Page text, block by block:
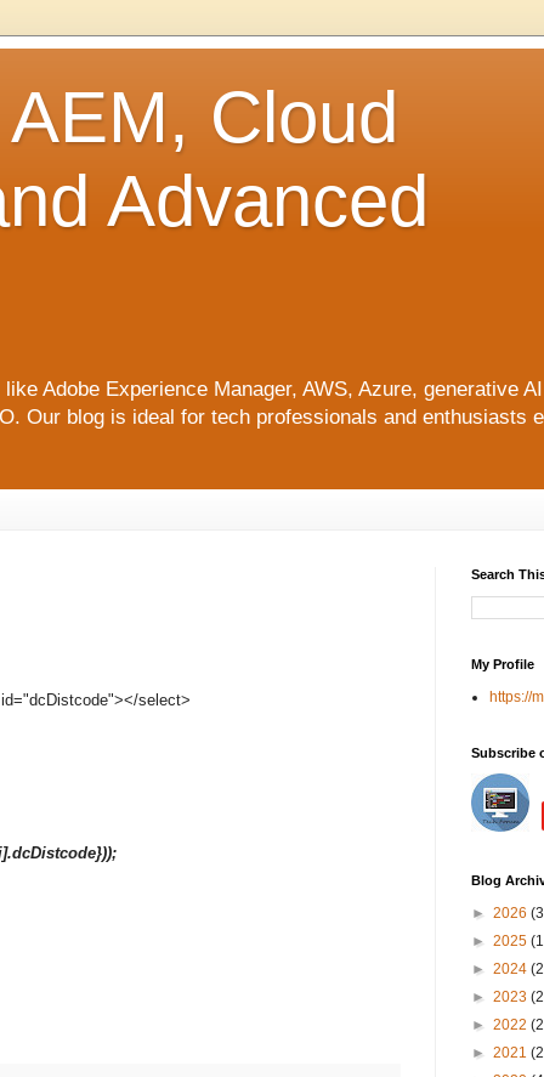
Cloud
Advanced
Adobe Experience Manager, AWS, Azure, generative
Our blog is ideal for tech professionals and enthusiasts
select>
Search
My Profile
https://
Subscribe
Blog
► 2026
► 2025
► 2024
► 2023
► 2022
► 2021